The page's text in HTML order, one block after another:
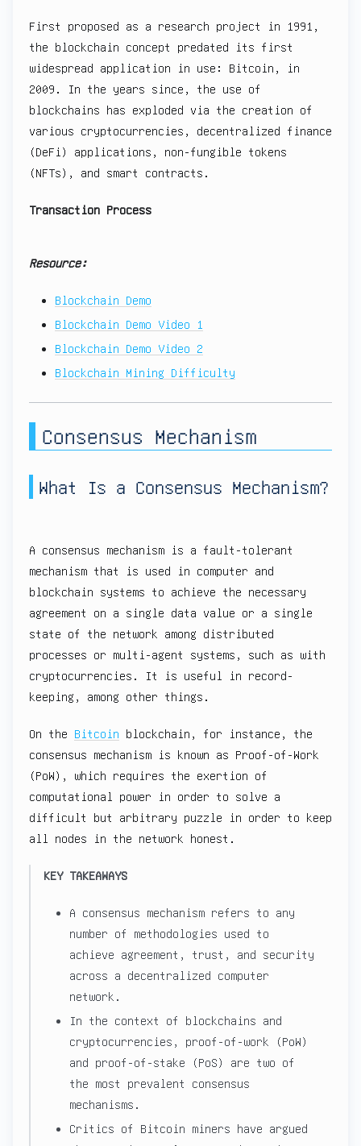
First proposed as a research project in 1991,
the blockchain concept predated its first
widespread application in use: Bitcoin, in
2009. In the years since, the use of
blockchains has exploded via the creation of
various cryptocurrencies, decentralized finance
(DeFi) applications, non-fungible tokens
(NFTs), and smart contracts.
Transaction Process
Resource:
Blockchain Demo
Blockchain Demo Video 1
Blockchain Demo Video 2
Blockchain Mining Difficulty
Consensus Mechanism
What Is a Consensus Mechanism?
A consensus mechanism is a fault-tolerant
mechanism that is used in computer and
blockchain systems to achieve the necessary
agreement on a single data value or a single
state of the network among distributed
processes or multi-agent systems, such as with
cryptocurrencies. It is useful in record-
keeping, among other things.
On the Bitcoin blockchain, for instance, the
consensus mechanism is known as Proof-of-Work
(PoW), which requires the exertion of
computational power in order to solve a
difficult but arbitrary puzzle in order to keep
all nodes in the network honest.
KEY TAKEAWAYS
A consensus mechanism refers to any
number of methodologies used to
achieve agreement, trust, and security
across a decentralized computer
network.
In the context of blockchains and
cryptocurrencies, proof-of-work (PoW)
and proof-of-stake (PoS) are two of
the most prevalent consensus
mechanisms.
Critics of Bitcoin miners have argued